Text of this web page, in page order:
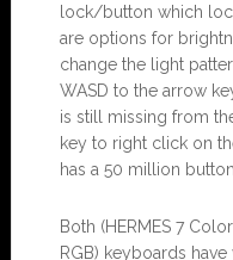
lock/button which
are options for
change the light
WASD to the arrow
is still missing from
key to right click on
has a 50 million
Both (HERMES 7
RGB) keyboards have